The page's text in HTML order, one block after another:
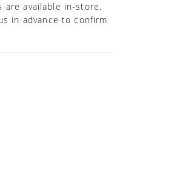
are available in-store.
in advance to confirm